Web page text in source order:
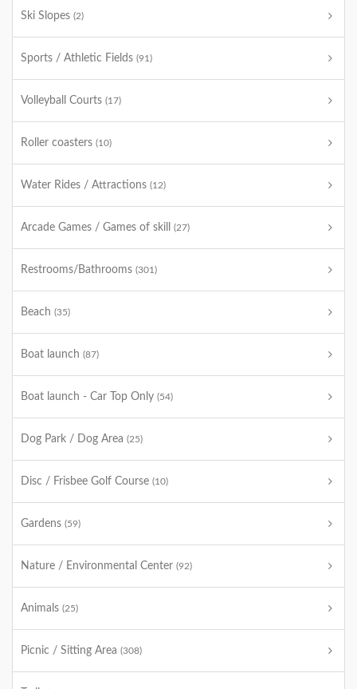
Ski Slopes (2)
Sports / Athletic Fields (91)
Volleyball Courts (17)
Roller coasters (10)
Water Rides / Attractions (12)
Arcade Games / Games of skill (27)
Restrooms/Bathrooms (301)
Beach (35)
Boat launch (87)
Boat launch - Car Top Only (54)
Dog Park / Dog Area (25)
Disc / Frisbee Golf Course (10)
Gardens (59)
Nature / Environmental Center (92)
Animals (25)
Picnic / Sitting Area (308)